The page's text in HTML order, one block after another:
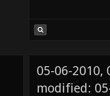
05-06-2010,
modified: